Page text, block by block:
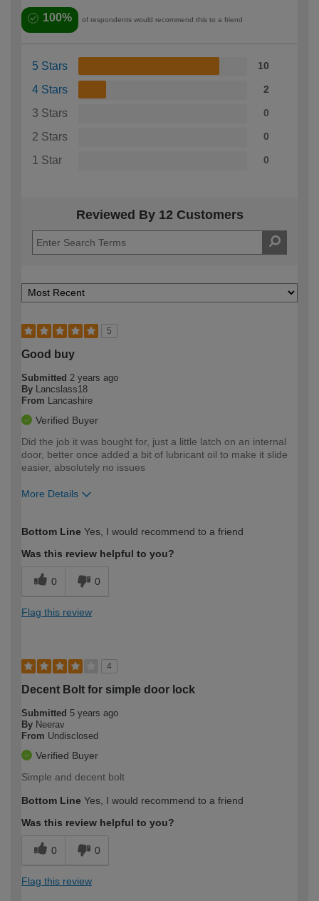
100% of respondents would recommend this to a friend
5 Stars 10
4 Stars 2
3 Stars 0
2 Stars 0
1 Star 0
Reviewed By 12 Customers
5
Good buy
Submitted 2 years ago
By
Lancslass18
From
Lancashire
Verified Buyer
Did the job it was bought for, just a little latch on an internal
door, better once added a bit of lubricant oil to make it slide
easier, absolutely no issues
More Details
expertise?
Bottom Line Yes, I would recommend to a friend
Was this review helpful to you?
0 0
Flag this review
4
Decent Bolt for simple door lock
Submitted 5 years ago
By Neerav
From Undisclosed
Verified Buyer
Simple and decent bolt
Bottom Line Yes, I would recommend to a friend
Was this review helpful to you?
0 0
Flag this review